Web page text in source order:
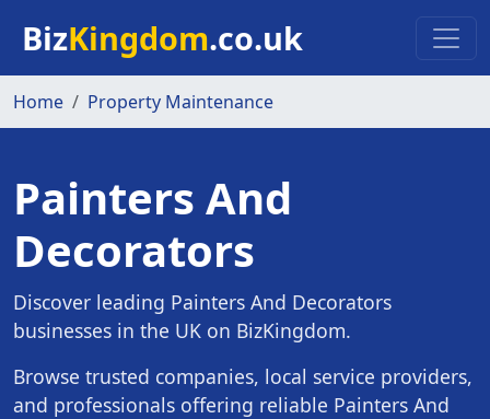
BizKingdom.co.uk
Home Property Maintenance
Painters And
Decorators
Discover leading Painters And Decorators
businesses in the UK on BizKingdom.
Browse trusted companies, local service providers,
and professionals offering reliable Painters And